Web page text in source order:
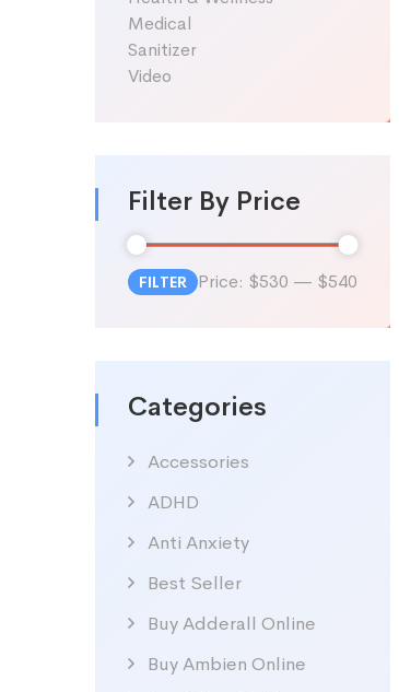
Medical
Sanitizer
Video
Filter By Price
Min
MaxFILTER Price: $530 — $540
Categories
Accessories
ADHD
Anti Anxiety
Best Seller
Buy Adderall Online
Buy Ambien Online